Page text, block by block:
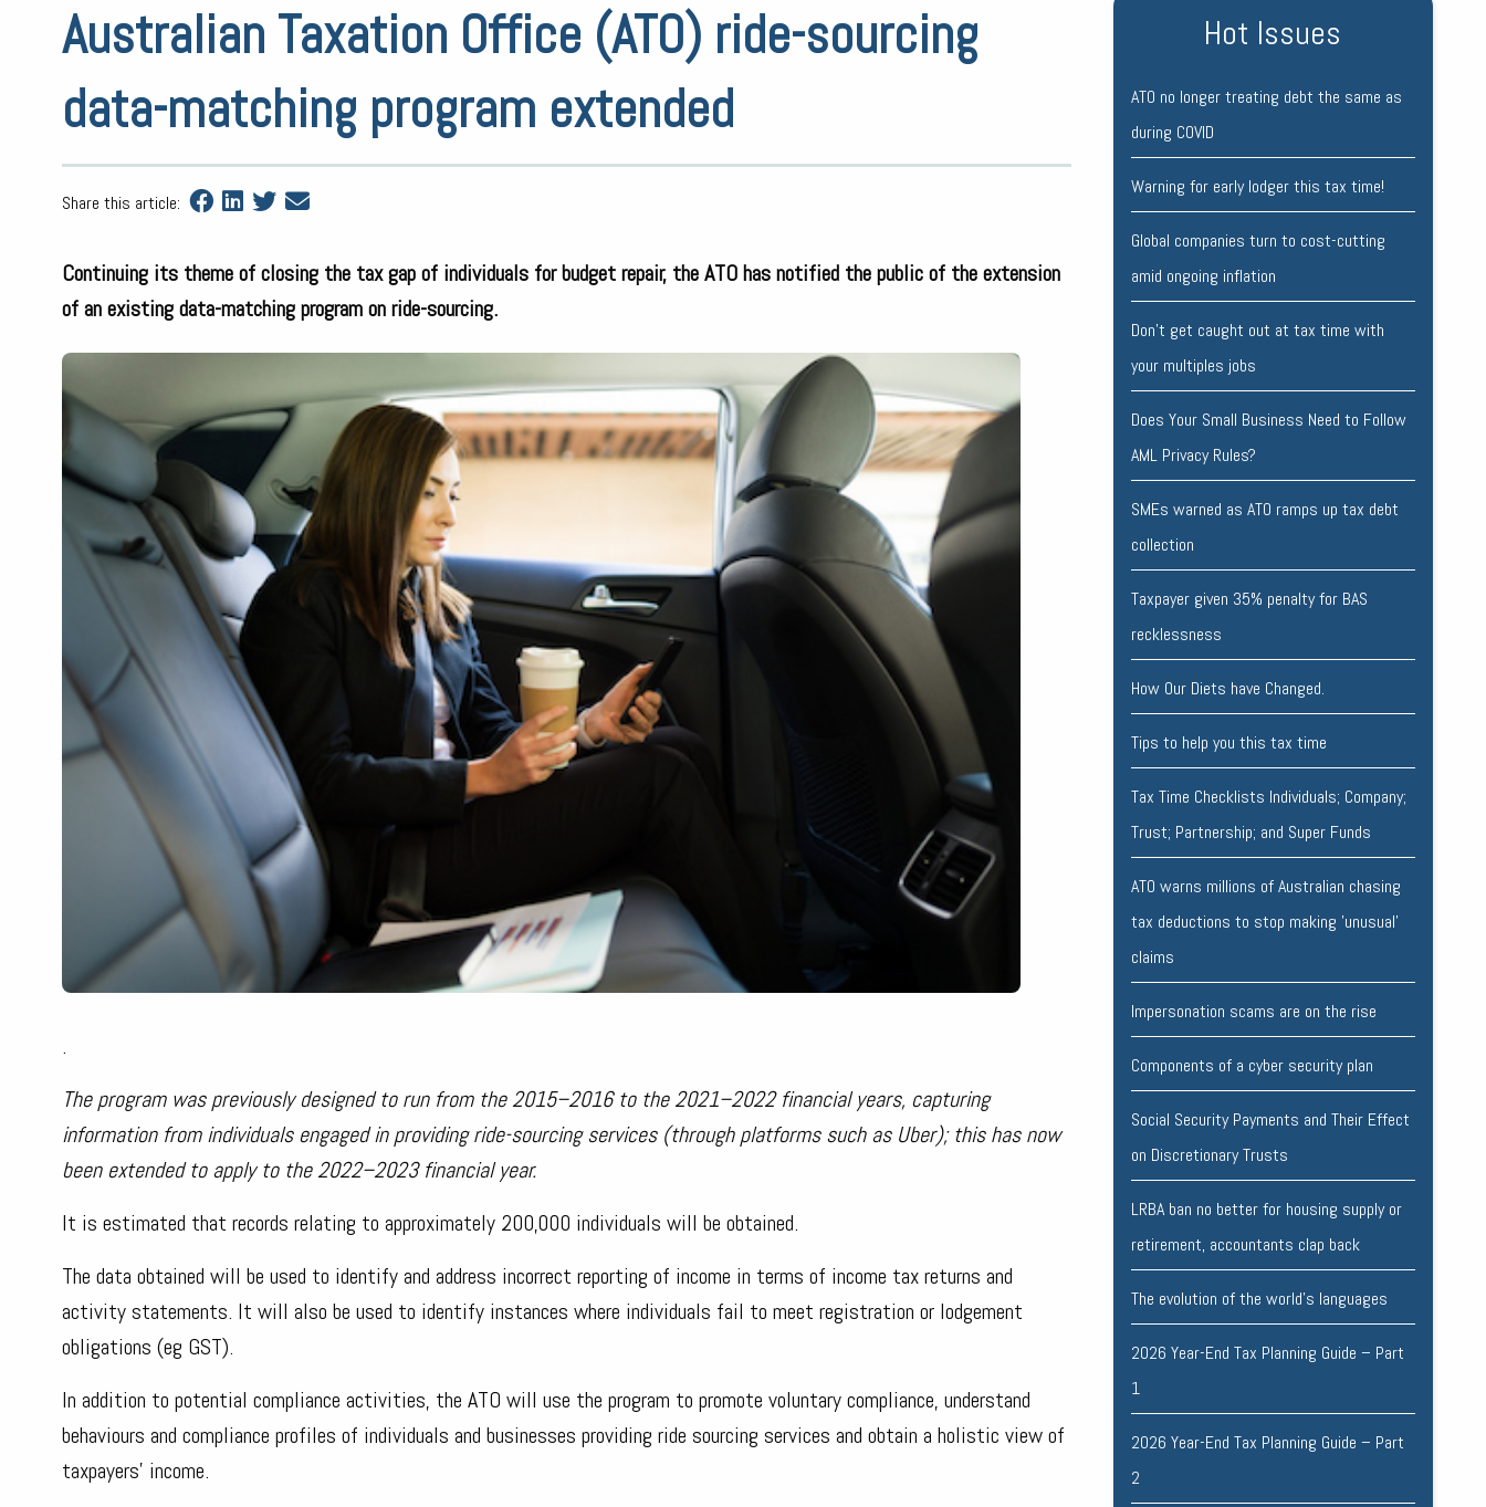
Australian Taxation Office (ATO) ride-sourcing
data-matching program extended
Share this article:
Continuing its theme of closing the tax gap of individuals for budget repair, the ATO has notified the public of the extension
of an existing data-matching program on ride-sourcing.
.
The program was previously designed to run from the 2015–2016 to the 2021–2022 financial years, capturing
information from individuals engaged in providing ride-sourcing services (through platforms such as Uber); this has now
been extended to apply to the 2022–2023 financial year.
It is estimated that records relating to approximately 200,000 individuals will be obtained.
The data obtained will be used to identify and address incorrect reporting of income in terms of income tax returns and
activity statements. It will also be used to identify instances where individuals fail to meet registration or lodgement
obligations (eg GST).
In addition to potential compliance activities, the ATO will use the program to promote voluntary compliance, understand
behaviours and compliance profiles of individuals and businesses providing ride sourcing services and obtain a holistic view of
taxpayers’ income.
Hot Issues
ATO no longer treating debt the same as
during COVID
Warning for early lodger this tax time!
Global companies turn to cost-cutting
amid ongoing inflation
Don’t get caught out at tax time with
your multiples jobs
Does Your Small Business Need to Follow
AML Privacy Rules?
SMEs warned as ATO ramps up tax debt
collection
Taxpayer given 35% penalty for BAS
recklessness
How Our Diets have Changed.
Tips to help you this tax time
Tax Time Checklists Individuals; Company;
Trust; Partnership; and Super Funds
ATO warns millions of Australian chasing
tax deductions to stop making 'unusual'
claims
Impersonation scams are on the rise
Components of a cyber security plan
Social Security Payments and Their Effect
on Discretionary Trusts
LRBA ban no better for housing supply or
retirement, accountants clap back
The evolution of the world's languages
2026 Year-End Tax Planning Guide – Part
1
2026 Year-End Tax Planning Guide – Part
2